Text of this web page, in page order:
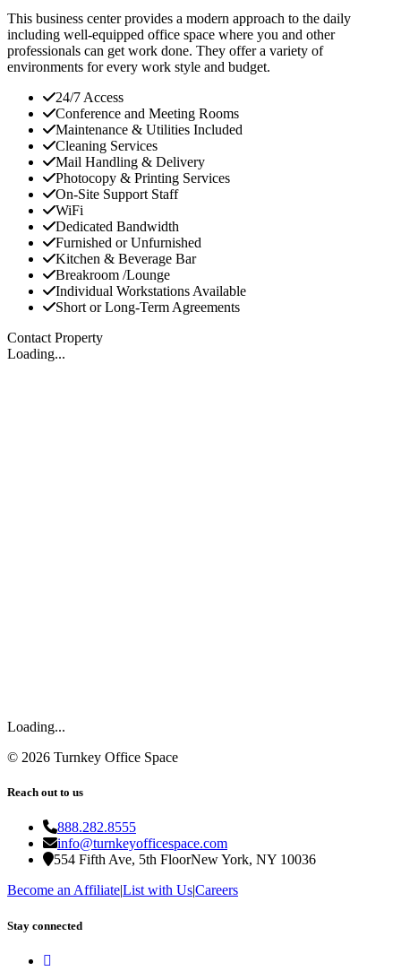
This business center provides a modern approach to the daily
including well-equipped office space where you and other
professionals can get work done. They offer a variety of
environments for every work style and budget.
24/7 Access
Conference and Meeting Rooms
Maintenance & Utilities Included
Cleaning Services
Mail Handling & Delivery
Photocopy & Printing Services
On-Site Support Staff
WiFi
Dedicated Bandwidth
Furnished or Unfurnished
Kitchen & Beverage Bar
Breakroom /Lounge
Individual Workstations Available
Short or Long-Term Agreements
Contact Property
Loading...
Loading...
© 2026 Turnkey Office Space
Reach out to us
888.282.8555
info@turnkeyofficespace.com
554 Fifth Ave, 5th FloorNew York, NY 10036
Become an Affiliate|List with Us|Careers
Stay connected